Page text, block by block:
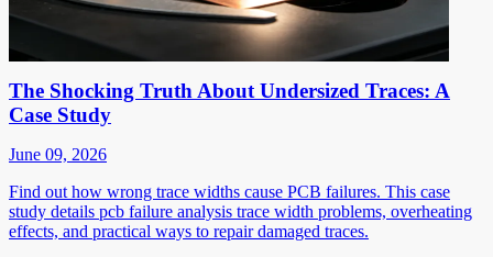
The Shocking Truth About Undersized Traces: A
Case Study
June 09, 2026
Find out how wrong trace widths cause PCB failures. This case
study details pcb failure analysis trace width problems, overheating
effects, and practical ways to repair damaged traces.